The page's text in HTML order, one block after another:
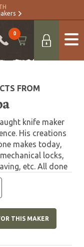
0
FROM
knife maker
His creations
makes today,
locks,
etc. All done
THIS MAKER